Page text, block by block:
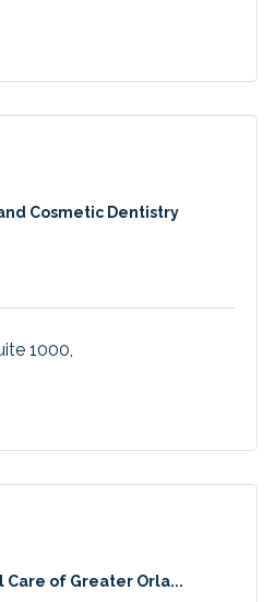
Cosmetic Dentistry
1000
Care of Greater Orla...